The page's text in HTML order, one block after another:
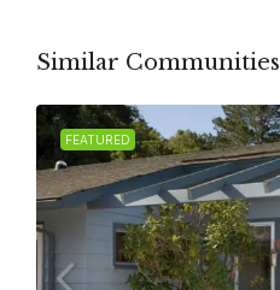
Similar Communities
FEATURED